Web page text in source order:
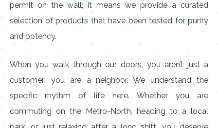
permit on the wall; it means we provide a curated
selection of products that have been tested for purity
and potency.
When you walk through our doors, you aren’t just a
customer; you are a neighbor. We understand the
specific rhythm of life here. Whether you are
commuting on the Metro-North, heading to a local